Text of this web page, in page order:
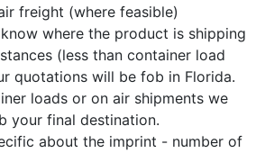
freight (where feasible)
where the product is shipping
(less than container load
quotations will be fob in Florida.
loads or on air shipments we
your final destination.
about the imprint - number of